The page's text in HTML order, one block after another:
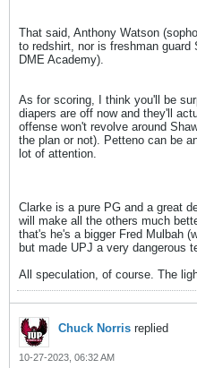
That said, Anthony Watson
to redshirt, nor is freshman guard
DME Academy).
As for scoring, I think you'll be
diapers are off now and they'll
offense won't revolve around
the plan or not). Petteno can be
lot of attention.
Clarke is a pure PG and a great
will make all the others much
that's he's a bigger Fred Mulbah
but made UPJ a very dangerous
All speculation, of course. The
Chuck Norris replied
10-27-2023, 06:32 AM